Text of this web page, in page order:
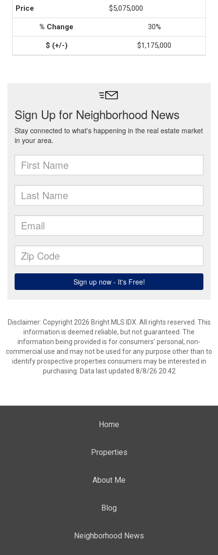
$5,075,000
30%
$1,175,000
Disclaimer: Copyright 2026 Bright MLS IDX. All rights reserved. This
information is deemed reliable, but not guaranteed. The
information being provided is for consumers’ personal, non-
commercial use and may not be used for any purpose other than to
identify prospective properties consumers may be interested in
purchasing. Data last updated 8/8/26 20:42
Home
Properties
About Me
Blog
Neighborhood News